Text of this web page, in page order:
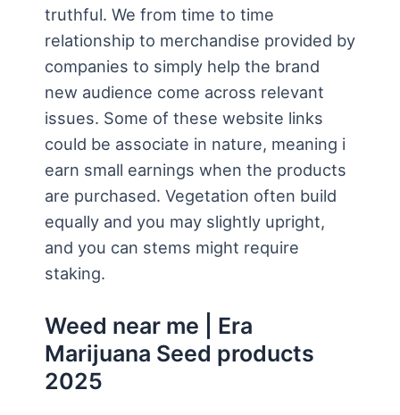
truthful. We from time to time
relationship to merchandise provided by
companies to simply help the brand
new audience come across relevant
issues. Some of these website links
could be associate in nature, meaning i
earn small earnings when the products
are purchased. Vegetation often build
equally and you may slightly upright,
and you can stems might require
staking.
Weed near me | Era
Marijuana Seed products
2025